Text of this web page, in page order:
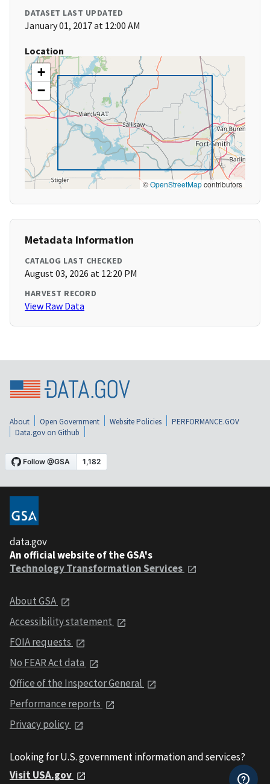
DATASET LAST UPDATED
January 01, 2017 at 12:00 AM
Location
+
−
©OpenStreetMapcontributors
Metadata Information
CATALOG LAST CHECKED
August 03, 2026 at 12:20 PM
HARVEST RECORD
View Raw Data
About Open Government Website Policies
PERFORMANCE.GOV
Data.gov on Github
data.gov
An official website of the GSA's
Technology Transformation Services
About GSA
Accessibility statement
FOIA requests
No FEAR Act data
Office of the Inspector General
Performance reports
Privacy policy
Looking for U.S. government information and services?
Visit USA.gov